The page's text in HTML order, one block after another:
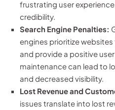
frustrating user
credibility.
Search Engine Penalties:
engines prioritize
and provide a positive
maintenance can lead to
and decreased visibility.
Lost Revenue and
issues translate into lost